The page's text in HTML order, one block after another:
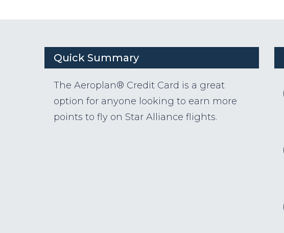
Quick Summary
The Aeroplan® Credit Card is a great
option for anyone looking to earn more
points to fly on Star Alliance flights.